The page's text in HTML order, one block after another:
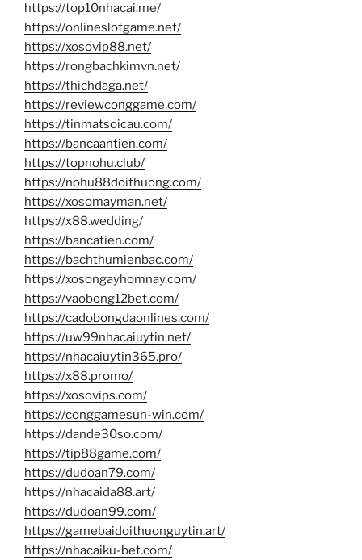
https://top10nhacai.me/
https://onlineslotgame.net/
https://xosovip88.net/
https://rongbachkimvn.net/
https://thichdaga.net/
https://reviewconggame.com/
https://tinmatsoicau.com/
https://bancaantien.com/
https://topnohu.club/
https://nohu88doithuong.com/
https://xosomayman.net/
https://x88.wedding/
https://bancatien.com/
https://bachthumienbac.com/
https://xosongayhomnay.com/
https://vaobong12bet.com/
https://cadobongdaonlines.com/
https://uw99nhacaiuytin.net/
https://nhacaiuytin365.pro/
https://x88.promo/
https://xosovips.com/
https://conggamesun-win.com/
https://dande30so.com/
https://tip88game.com/
https://dudoan79.com/
https://nhacaida88.art/
https://dudoan99.com/
https://gamebaidoithuonguytin.art/
https://nhacaiku-bet.com/